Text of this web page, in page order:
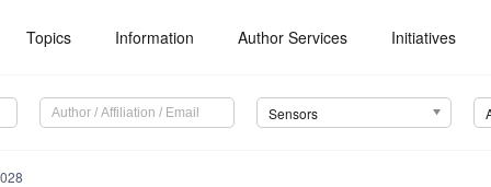
Topics Information Author Services Initiatives
Sensors